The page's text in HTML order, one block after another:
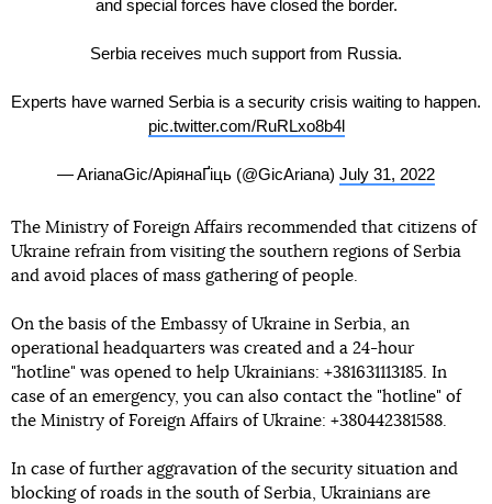
and special forces have closed the border.
Serbia receives much support from Russia.
Experts have warned Serbia is a security crisis waiting to happen.
pic.twitter.com/RuRLxo8b4l
— ArianaGic/АріянаҐіць (@GicAriana) July 31, 2022
The Ministry of Foreign Affairs recommended that citizens of
Ukraine refrain from visiting the southern regions of Serbia
and avoid places of mass gathering of people.
On the basis of the Embassy of Ukraine in Serbia, an
operational headquarters was created and a 24-hour
"hotline" was opened to help Ukrainians: +381631113185. In
case of an emergency, you can also contact the "hotline" of
the Ministry of Foreign Affairs of Ukraine: +380442381588.
In case of further aggravation of the security situation and
blocking of roads in the south of Serbia, Ukrainians are